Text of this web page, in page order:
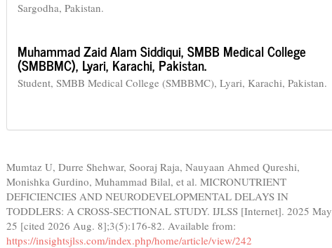
Sargodha, Pakistan.
Muhammad Zaid Alam Siddiqui,SMBB Medical College
(SMBBMC), Lyari, Karachi, Pakistan.
Student, SMBB Medical College (SMBBMC), Lyari, Karachi, Pakistan.
Mumtaz U, Durre Shehwar, Sooraj Raja, Nauyaan Ahmed Qureshi,
Monishka Gurdino, Muhammad Bilal, et al. MICRONUTRIENT
DEFICIENCIES AND NEURODEVELOPMENTAL DELAYS IN
TODDLERS: A CROSS-SECTIONAL STUDY. IJLSS [Internet]. 2025 May
25 [cited 2026 Aug. 8];3(5):176-82. Available from:
https://insightsjlss.com/index.php/home/article/view/242